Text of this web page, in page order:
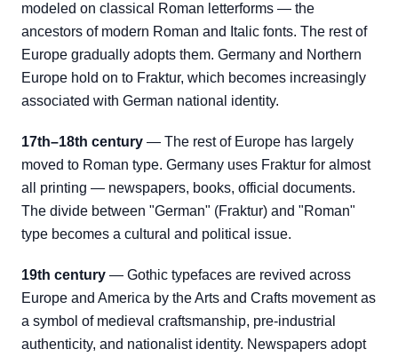
modeled on classical Roman letterforms — the
ancestors of modern Roman and Italic fonts. The rest of
Europe gradually adopts them. Germany and Northern
Europe hold on to Fraktur, which becomes increasingly
associated with German national identity.
17th–18th century — The rest of Europe has largely
moved to Roman type. Germany uses Fraktur for almost
all printing — newspapers, books, official documents.
The divide between "German" (Fraktur) and "Roman"
type becomes a cultural and political issue.
19th century — Gothic typefaces are revived across
Europe and America by the Arts and Crafts movement as
a symbol of medieval craftsmanship, pre-industrial
authenticity, and nationalist identity. Newspapers adopt